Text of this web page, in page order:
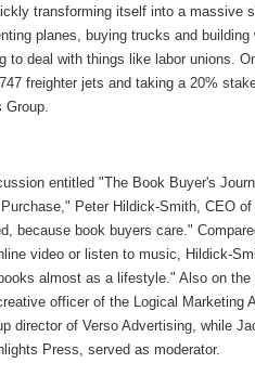
transforming itself into a massive
planes, buying trucks and
to deal with things like labor unions.
freighter jets and taking a 20%
entitled "The Book Buyer's
Peter Hildick-Smith, CEO
because book buyers care."
video or listen to music, Hildick-
almost as a lifestyle." Also on
officer of the Logical Marketing
director of Verso Advertising, while
Press, served as moderator.